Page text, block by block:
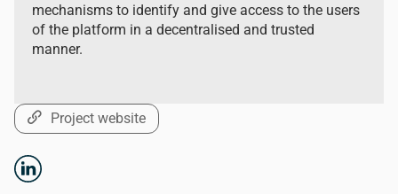
mechanisms to identify and give access to the users
of the platform in a decentralised and trusted
manner.
Project website